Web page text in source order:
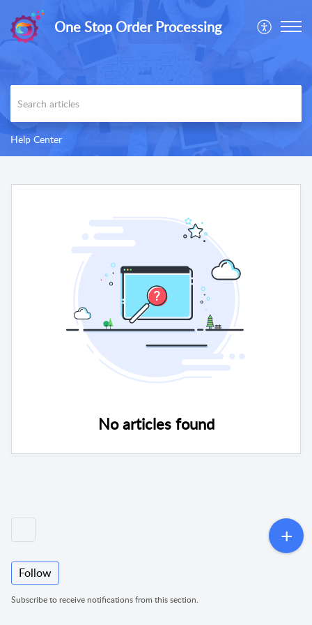
One Stop Order Processing
Help Center
No articles found
Follow
Subscribe to receive notifications from this section.